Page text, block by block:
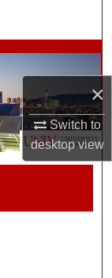
×
Switch to
desktopview